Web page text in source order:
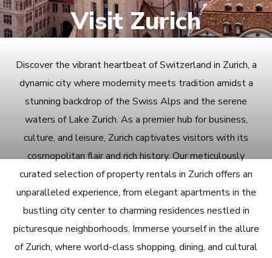
Visit Zurich
Discover the vibrant heartbeat of Switzerland in Zurich, a
dynamic city where modernity meets tradition amidst a
stunning backdrop of the Swiss Alps and the serene
waters of Lake Zurich. As a premier hub for business,
culture, and leisure, Zurich captivates visitors with its
cosmopolitan flair and rich history. Our meticulously
curated selection of property rentals in Zurich offers an
unparalleled experience, from elegant apartments in the
bustling city center to charming residences nestled in
picturesque neighborhoods. Immerse yourself in the allure
of Zurich, where world-class shopping, dining, and cultural